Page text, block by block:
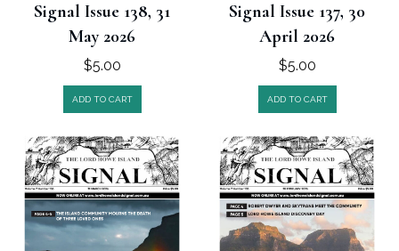
Signal Issue 138, 31
May 2026
$5.00
ADD TO CART
Signal Issue 137, 30
April 2026
$5.00
ADD TO CART